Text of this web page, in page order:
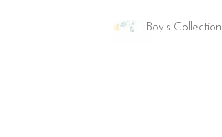
Boy's Collection